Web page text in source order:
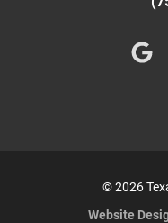
© 2026
Website